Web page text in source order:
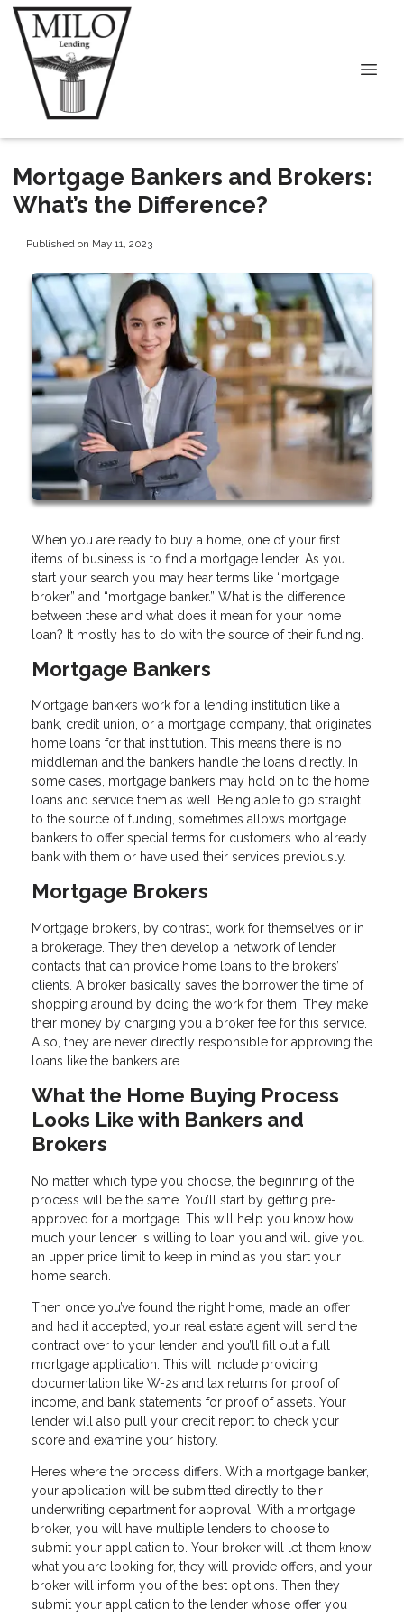
Mortgage Bankers and Brokers:
What’s the Difference?
Published on May 11, 2023
When you are ready to buy a home, one of your first
items of business is to find a mortgage lender. As you
start your search you may hear terms like “mortgage
broker” and “mortgage banker.” What is the difference
between these and what does it mean for your home
loan? It mostly has to do with the source of their funding.
Mortgage Bankers
Mortgage bankers work for a lending institution like a
bank, credit union, or a mortgage company, that originates
home loans for that institution. This means there is no
middleman and the bankers handle the loans directly. In
some cases, mortgage bankers may hold on to the home
loans and service them as well. Being able to go straight
to the source of funding, sometimes allows mortgage
bankers to offer special terms for customers who already
bank with them or have used their services previously.
Mortgage Brokers
Mortgage brokers, by contrast, work for themselves or in
a brokerage. They then develop a network of lender
contacts that can provide home loans to the brokers’
clients. A broker basically saves the borrower the time of
shopping around by doing the work for them. They make
their money by charging you a broker fee for this service.
Also, they are never directly responsible for approving the
loans like the bankers are.
What the Home Buying Process
Looks Like with Bankers and
Brokers
No matter which type you choose, the beginning of the
process will be the same. You’ll start by getting pre-
approved for a mortgage. This will help you know how
much your lender is willing to loan you and will give you
an upper price limit to keep in mind as you start your
home search.
Then once you’ve found the right home, made an offer
and had it accepted, your real estate agent will send the
contract over to your lender, and you’ll fill out a full
mortgage application. This will include providing
documentation like W-2s and tax returns for proof of
income, and bank statements for proof of assets. Your
lender will also pull your credit report to check your
score and examine your history.
Here’s where the process differs. With a mortgage banker,
your application will be submitted directly to their
underwriting department for approval. With a mortgage
broker, you will have multiple lenders to choose to
submit your application to. Your broker will let them know
what you are looking for, they will provide offers, and your
broker will inform you of the best options. Then they
submit your application to the lender whose offer you